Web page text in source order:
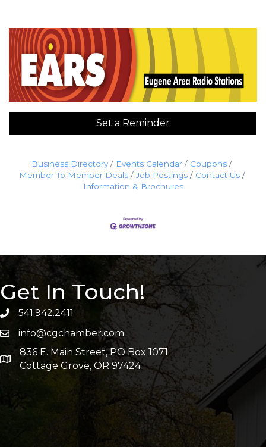
Set a Reminder
Business Directory Events Calendar
Coupons
Member To Member Deals
Job Postings
Contact Us
Information & Brochures
Get In Touch!
541.942.2411
info@cgchamber.com
836 E. Main Street, PO Box 1071
Cottage Grove, OR 97424